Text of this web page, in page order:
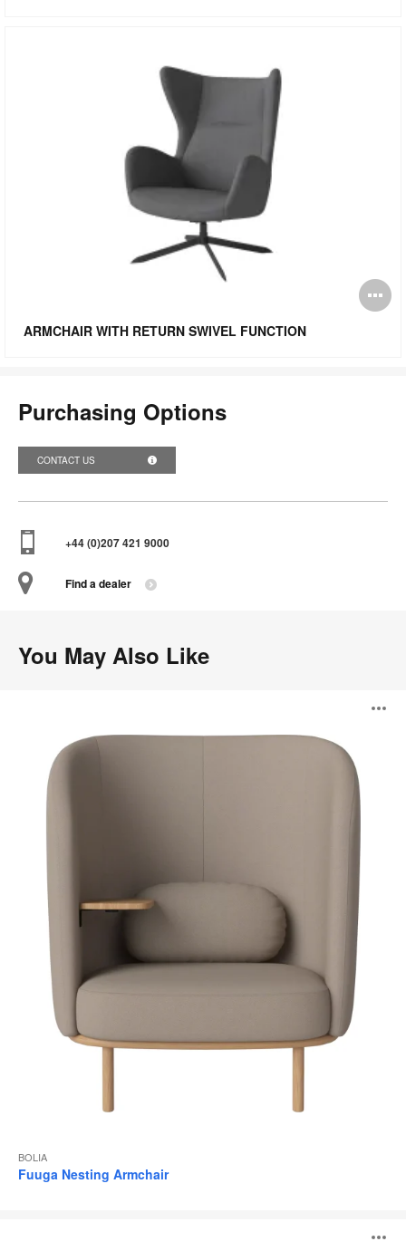
ARMCHAIR WITH RETURN SWIVEL FUNCTION
Purchasing Options
CONTACT US
+44 (0)207 421 9000
Find a dealer
You May Also Like
BOLIA
Fuuga Nesting Armchair